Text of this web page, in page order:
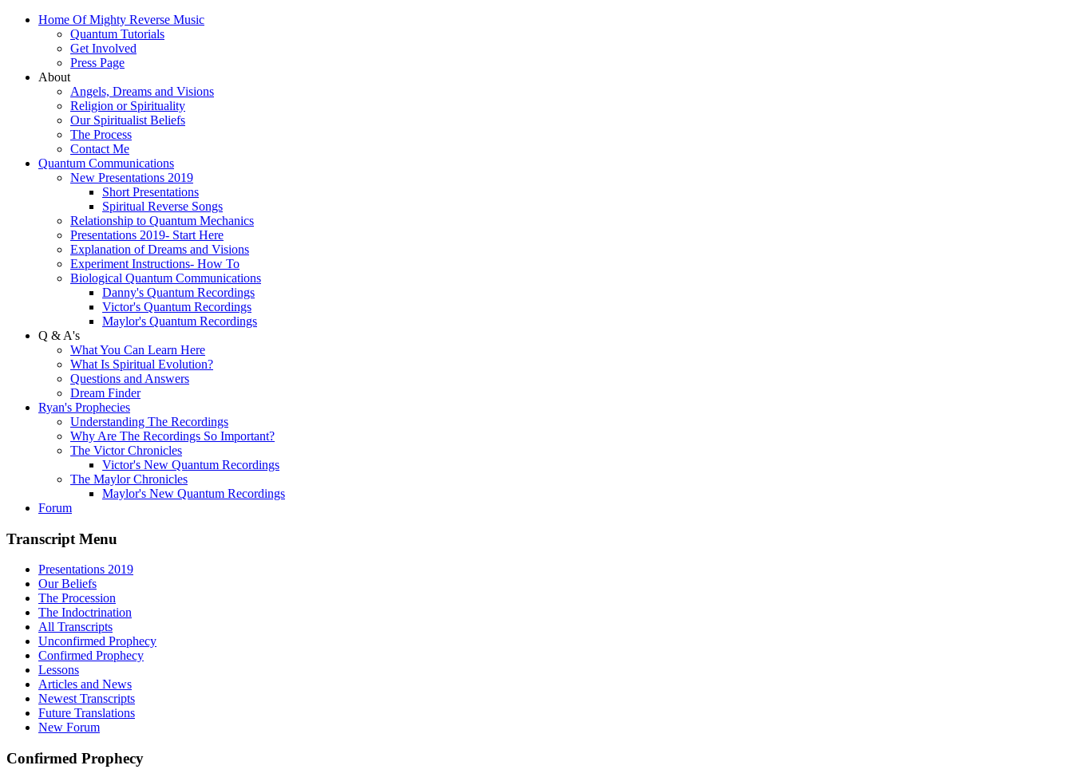
Home Of Mighty Reverse Music
Quantum Tutorials
Get Involved
Press Page
About
Angels, Dreams and Visions
Religion or Spirituality
Our Spiritualist Beliefs
The Process
Contact Me
Quantum Communications
New Presentations 2019
Short Presentations
Spiritual Reverse Songs
Relationship to Quantum Mechanics
Presentations 2019- Start Here
Explanation of Dreams and Visions
Experiment Instructions- How To
Biological Quantum Communications
Danny's Quantum Recordings
Victor's Quantum Recordings
Maylor's Quantum Recordings
Q & A's
What You Can Learn Here
What Is Spiritual Evolution?
Questions and Answers
Dream Finder
Ryan's Prophecies
Understanding The Recordings
Why Are The Recordings So Important?
The Victor Chronicles
Victor's New Quantum Recordings
The Maylor Chronicles
Maylor's New Quantum Recordings
Forum
Transcript Menu
Presentations 2019
Our Beliefs
The Procession
The Indoctrination
All Transcripts
Unconfirmed Prophecy
Confirmed Prophecy
Lessons
Articles and News
Newest Transcripts
Future Translations
New Forum
Confirmed Prophecy